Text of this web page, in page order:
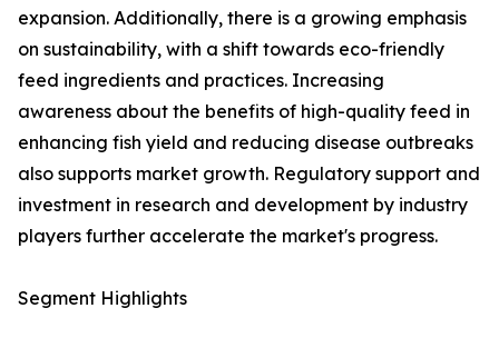
expansion. Additionally, there is a growing emphasis
on sustainability, with a shift towards eco-friendly
feed ingredients and practices. Increasing
awareness about the benefits of high-quality feed in
enhancing fish yield and reducing disease outbreaks
also supports market growth. Regulatory support and
investment in research and development by industry
players further accelerate the market's progress.
Segment Highlights